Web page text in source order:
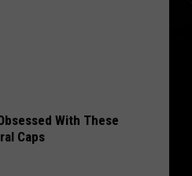
With These
Caps